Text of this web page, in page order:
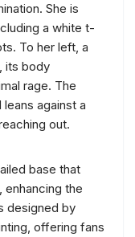
She is
a white t-
To her left, a
its body
rage. The
against a
out.
base that
enhancing the
designed by
offering fans